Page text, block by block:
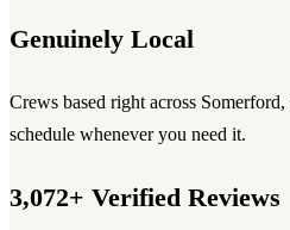
Genuinely Local
Crews based right across
schedule whenever you need it.
3,072+ Verified Reviews